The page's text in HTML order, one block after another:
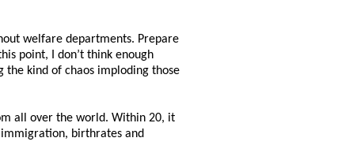
welfare departments. Prepare
point, I don’t think enough
the kind of chaos imploding those
all over the world. Within 20, it
birthrates and